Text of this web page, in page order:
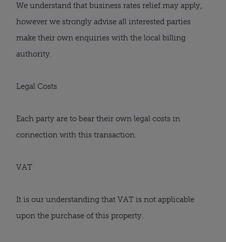
We understand that business rates relief may apply,
however we strongly advise all interested parties
make their own enquiries with the local billing
authority.
Legal Costs
Each party are to bear their own legal costs in
connection with this transaction.
VAT
It is our understanding that VAT is not applicable
upon the purchase of this property.